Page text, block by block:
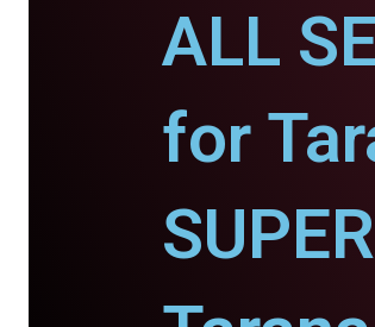
ALL
for